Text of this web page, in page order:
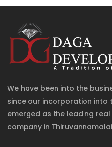
We have been into the
since our incorporation into
emerged as the leading
company in